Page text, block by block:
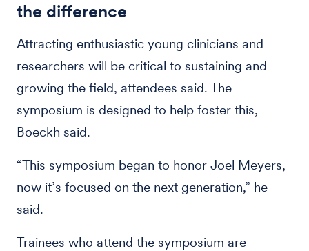
the difference
Attracting enthusiastic young clinicians and
researchers will be critical to sustaining and
growing the field, attendees said. The
symposium is designed to help foster this,
Boeckh said.
“This symposium began to honor Joel Meyers,
now it’s focused on the next generation,” he
said.
Trainees who attend the symposium are